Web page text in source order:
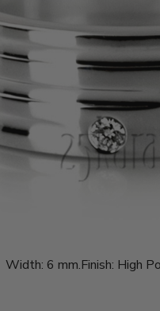
Width: 6 mm.Finish: High